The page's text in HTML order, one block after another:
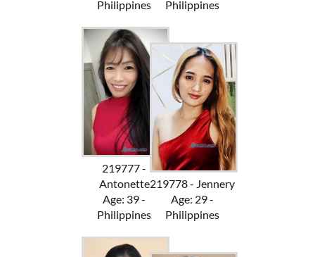
Philippines
Philippines
219777 -
Antonette
Age: 39 -
Philippines
219778 - Jennery
Age: 29 -
Philippines